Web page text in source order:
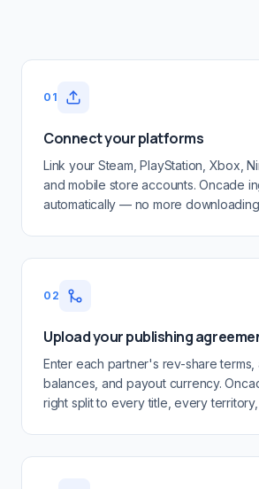
01
Connect your platforms
Link your Steam, PlayStation, Xbox,
and mobile store accounts. Oncade
automatically — no more downloading
02
Upload your publishing
Enter each partner's rev-share terms,
balances, and payout currency.
right split to every title, every